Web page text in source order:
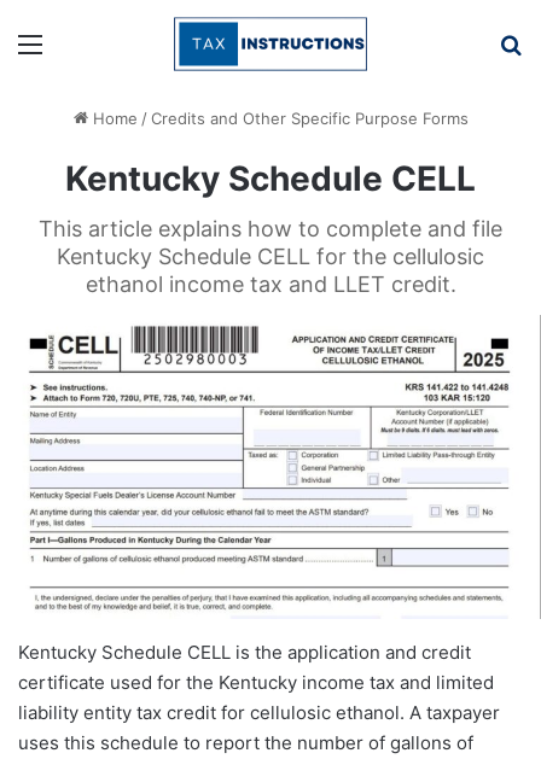
Menu
Home / Credits and Other Specific Purpose Forms
Kentucky Schedule CELL
This article explains how to complete and file
Kentucky Schedule CELL for the cellulosic
ethanol income tax and LLET credit.
Kentucky Schedule CELL is the application and credit
certificate used for the Kentucky income tax and limited
liability entity tax credit for cellulosic ethanol. A taxpayer
uses this schedule to report the number of gallons of